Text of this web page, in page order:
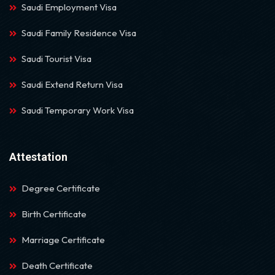
Saudi Employment Visa
Saudi Family Residence Visa
Saudi Tourist Visa
Saudi Extend Return Visa
Saudi Temporary Work Visa
Attestation
Degree Certificate
Birth Certificate
Marriage Certificate
Death Certificate